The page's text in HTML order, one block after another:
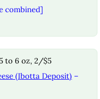
combined]
to 6 oz, 2/$5
(Ibotta Deposit) –